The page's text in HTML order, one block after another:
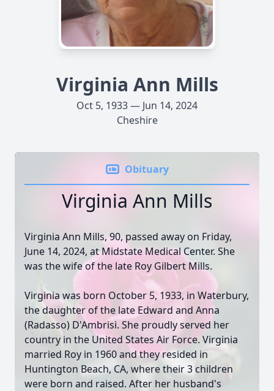
Virginia Ann Mills
Oct 5, 1933 — Jun 14, 2024
Cheshire
Obituary
Virginia Ann Mills
Virginia Ann Mills, 90, passed away on Friday,
June 14, 2024, at Midstate Medical Center. She
was the wife of the late Roy Gilbert Mills.
Virginia was born October 5, 1933, in Waterbury,
the daughter of the late Edward and Anna
(Radasso) D'Ambrisi. She proudly served her
country in the United States Air Force. Virginia
married Roy in 1960 and they resided in
Huntington Beach, CA, where their 3 children
were born and raised. After her husband's